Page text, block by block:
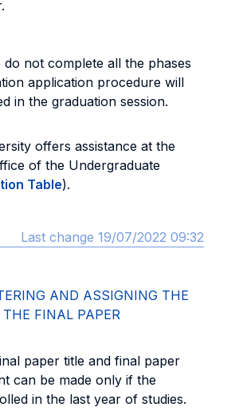
do not complete all the phases
application procedure will
in the graduation session.
offers assistance at the
of the Undergraduate
Table).
Last change 19/07/2022 09:32
AND ASSIGNING THE
FINAL PAPER
paper title and final paper
can be made only if the
in the last year of studies.